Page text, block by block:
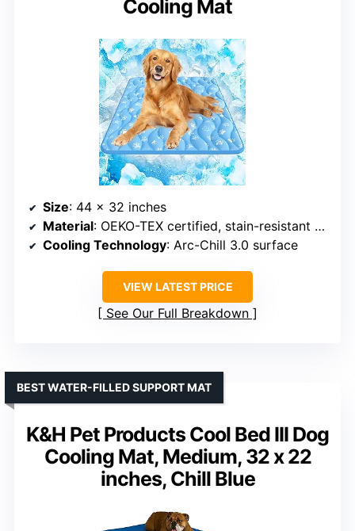
Cooling Mat
Size: 44 x 32 inches
Material: OEKO-TEX certified, stain-resistant fabric
Cooling Technology: Arc-Chill 3.0 surface
VIEW LATEST PRICE
See Our Full Breakdown
K&H Pet Products Cool Bed III Dog
Cooling Mat, Medium, 32 x 22
inches, Chill Blue
BEST WATER-FILLED SUPPORT MAT